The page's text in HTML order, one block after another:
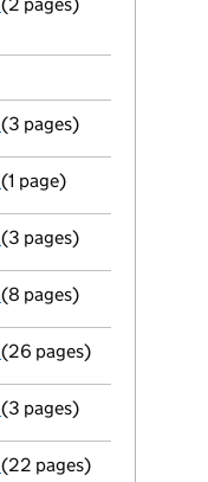
Appointment of a
(3 pages)
Termination of
(1 page)
Confirmation statement
(3 pages)
Accounts for a small
(8 pages)
Full accounts
(26 pages)
Confirmation statement
(3 pages)
Memorandum and
(22 pages)